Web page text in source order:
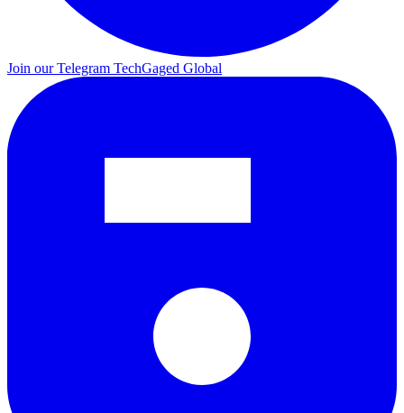
Join our Telegram TechGaged Global